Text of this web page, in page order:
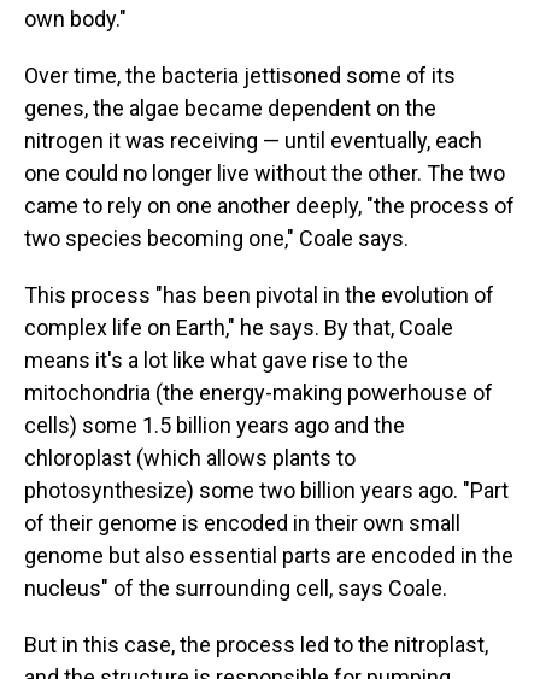
own body."
Over time, the bacteria jettisoned some of its
genes, the algae became dependent on the
nitrogen it was receiving — until eventually, each
one could no longer live without the other. The two
came to rely on one another deeply, "the process of
two species becoming one," Coale says.
This process "has been pivotal in the evolution of
complex life on Earth," he says. By that, Coale
means it's a lot like what gave rise to the
mitochondria (the energy-making powerhouse of
cells) some 1.5 billion years ago and the
chloroplast (which allows plants to
photosynthesize) some two billion years ago. "Part
of their genome is encoded in their own small
genome but also essential parts are encoded in the
nucleus" of the surrounding cell, says Coale.
But in this case, the process led to the nitroplast,